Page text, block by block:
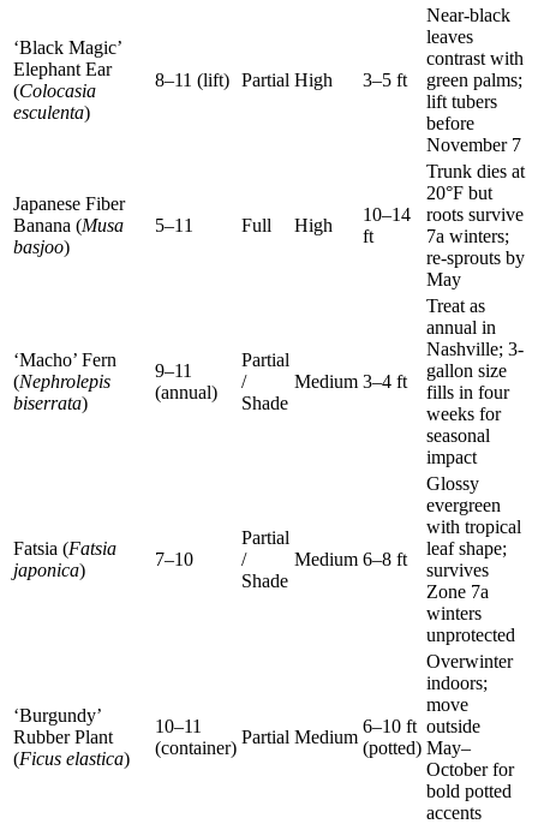
‘Black Magic’
Elephant Ear
(Colocasia
esculenta)
8–11 (lift) Partial High 3–5 ft
Near-black
leaves
contrast with
green palms;
lift tubers
before
November 7
Japanese Fiber
Banana (Musa
basjoo)
5–11 Full High
10–14
ft
Trunk dies at
20°F but
roots survive
7a winters;
re-sprouts by
May
‘Macho’ Fern
(Nephrolepis
biserrata)
9–11
(annual)
Partial
/
Shade
Medium 3–4 ft
Treat as
annual in
Nashville; 3-
gallon size
fills in four
weeks for
seasonal
impact
Fatsia (Fatsia
japonica)
7–10
Partial
/
Shade
Medium 6–8 ft
Glossy
evergreen
with tropical
leaf shape;
survives
Zone 7a
winters
unprotected
‘Burgundy’
Rubber Plant
(Ficus elastica)
10–11
(container)
Partial Medium
6–10 ft
(potted)
Overwinter
indoors;
move
outside
May–
October for
bold potted
accents